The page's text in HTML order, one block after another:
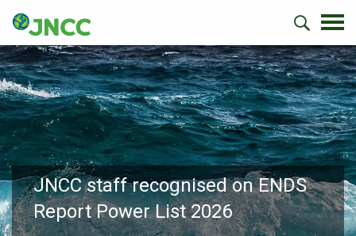
JNCC staff recognised on ENDS
Report Power List 2026